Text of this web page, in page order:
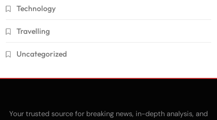
Technology
Travelling
Uncategorized
Your trusted source for breaking news, in-depth analysis, and